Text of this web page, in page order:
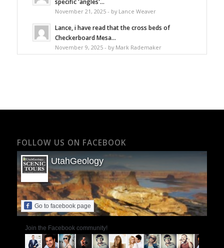
November 21, 2025 - by Lance Weaver
Lance, i have read that the cross beds of
Checkerboard Mesa...
November 9, 2025 - by Mark Rademaker
FOLLOW US ON FACEBOOK
UtahGeology
Go to facebook page
Join the Facebook community!